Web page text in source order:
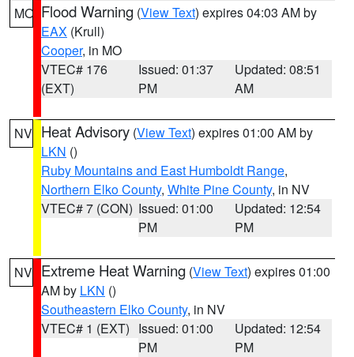
MO Flood Warning (View Text) expires 04:03 AM by
EAX (Krull)
Cooper, in MO
VTEC# 176
(EXT)
Issued: 01:37
PM
Updated: 08:51
AM
NV Heat Advisory (View Text) expires 01:00 AM by
LKN ()
Ruby Mountains and East Humboldt Range,
Northern Elko County, White Pine County, in NV
VTEC# 7 (CON) Issued: 01:00
PM
Updated: 12:54
PM
NV Extreme Heat Warning (View Text) expires 01:00
AM by LKN ()
Southeastern Elko County, in NV
VTEC# 1 (EXT) Issued: 01:00
PM
Updated: 12:54
PM